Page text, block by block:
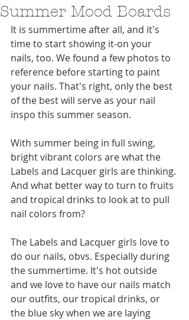
Summer Mood Boards
It is summertime after all, and it's
time to start showing it-on your
nails, too. We found a few photos to
reference before starting to paint
your nails. That's right, only the best
of the best will serve as your nail
inspo this summer season.
With summer being in full swing,
bright vibrant colors are what the
Labels and Lacquer girls are thinking.
And what better way to turn to fruits
and tropical drinks to look at to pull
nail colors from?
The Labels and Lacquer girls love to
do our nails, obvs. Especially during
the summertime. It's hot outside
and we love to have our nails match
our outfits, our tropical drinks, or
the blue sky when we are laying